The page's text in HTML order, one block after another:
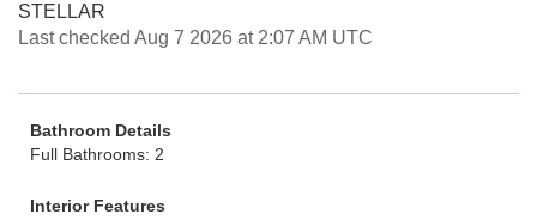
STELLAR
Last checked Aug 7 2026 at 2:07 AM UTC
Bathroom Details
Full Bathrooms: 2
Interior Features